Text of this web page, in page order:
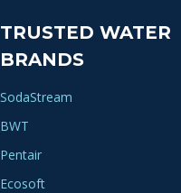
TRUSTED WATER
BRANDS
SodaStream
BWT
Pentair
Ecosoft